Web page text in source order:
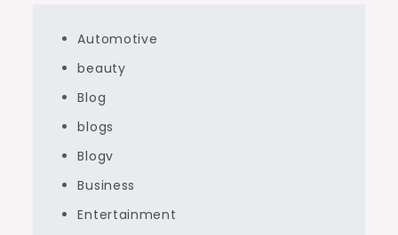
Automotive
beauty
Blog
blogs
Blogv
Business
Entertainment